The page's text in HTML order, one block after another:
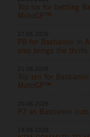
Top six for battling
MotoGP™
P8 for Bastianini in
also brings the thrills
Top ten for
MotoGP™
P7 as Bastianini